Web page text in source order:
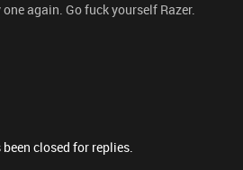
again. Go fuck yourself Razer.
closed for replies.